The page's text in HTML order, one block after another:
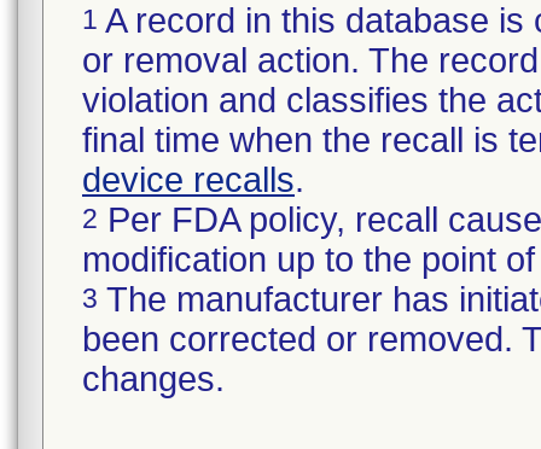
1 A record in this database
or removal action. The
violation and classifies the
final time when the recall is
device recalls.
2 Per FDA policy, recall
modification up to the point
3 The manufacturer has
been corrected or removed.
changes.